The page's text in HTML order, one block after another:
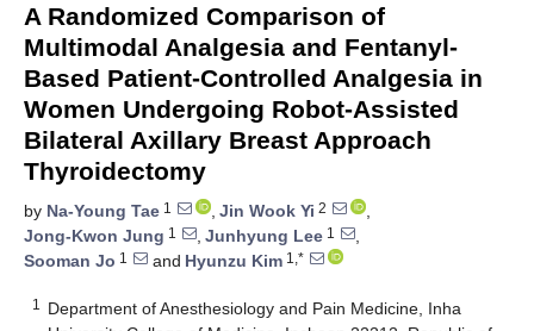
A Randomized Comparison of
Multimodal Analgesia and Fentanyl-
Based Patient-Controlled Analgesia in
Women Undergoing Robot-Assisted
Bilateral Axillary Breast Approach
Thyroidectomy
by Na-Young Tae 1 , Jin Wook Yi 2
,
Jong-Kwon Jung 1 , Junhyung Lee 1
,
Sooman Jo 1 and Hyunzu Kim 1,*
1
Department of Anesthesiology and Pain Medicine, Inha